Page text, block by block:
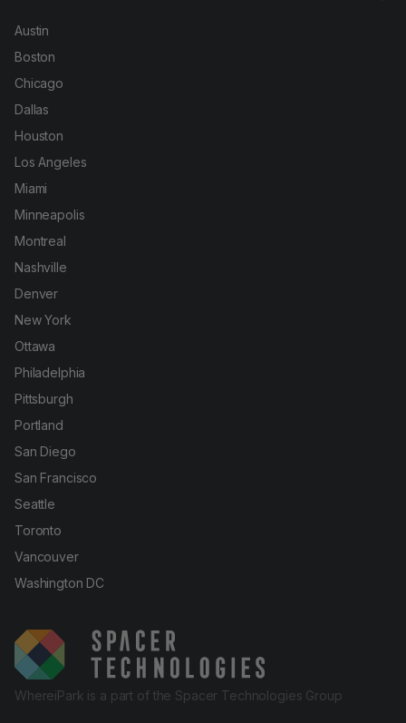
Austin
Boston
Chicago
Dallas
Houston
Los Angeles
Miami
Minneapolis
Montreal
Nashville
Denver
New York
Ottawa
Philadelphia
Pittsburgh
Portland
San Diego
San Francisco
Seattle
Toronto
Vancouver
Washington DC
WhereiPark is a part of the Spacer Technologies Group